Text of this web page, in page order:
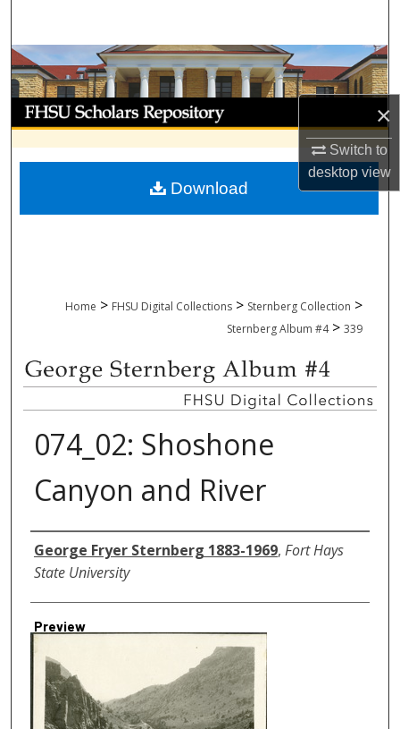
×
Switch to
desktopview
Browse Collections
My Account
About
Digital Commons Network™
Home > FHSU Digital Collections > Sternberg Collection >
Sternberg Album #4 > 339
074_02: Shoshone
Canyon and River
Creator
George Fryer Sternberg 1883-1969, Fort Hays
State University
Preview
Download